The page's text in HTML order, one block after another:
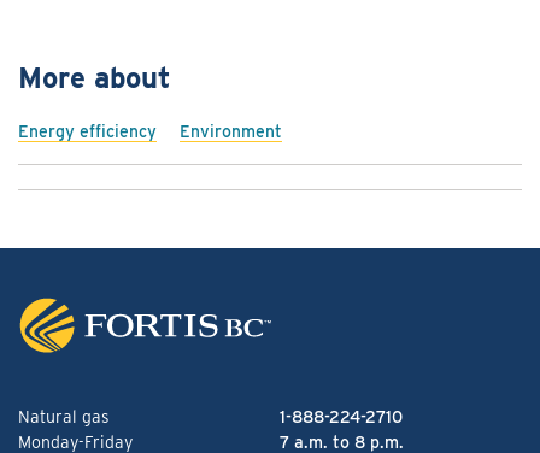
More about
Energy efficiency Environment
Natural gas
1-888-224-2710
Monday-Friday
7 a.m. to 8 p.m.